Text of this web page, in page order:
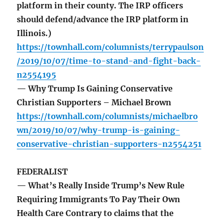
platform in their county. The IRP officers
should defend/advance the IRP platform in
Illinois.)
https://townhall.com/columnists/terrypaulson
/2019/10/07/time-to-stand-and-fight-back-
n2554195
— Why Trump Is Gaining Conservative
Christian Supporters – Michael Brown
https://townhall.com/columnists/michaelbro
wn/2019/10/07/why-trump-is-gaining-
conservative-christian-supporters-n2554251
FEDERALIST
— What’s Really Inside Trump’s New Rule
Requiring Immigrants To Pay Their Own
Health Care Contrary to claims that the